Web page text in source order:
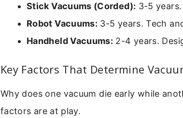
Stick Vacuums (Corded): 3-5
Robot Vacuums: 3-5 years. Tech
Handheld Vacuums: 2-4 years.
Key Factors That Determine
Why does one vacuum die early while
factors are at play.